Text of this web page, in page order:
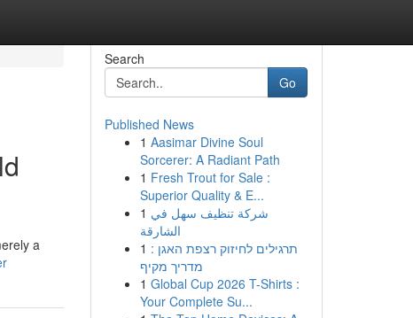
a
Search
Go
Published News
1 Aasimar Divine Soul
Sorcerer: A Radiant Path
1 Fresh Trout for Sale :
Superior Quality & E...
1 شركة تنظيف سهل في
الشارقة
1 תרגילים לחיזוק רצפת האגן :
מדריך מקיף
1 Global Cup 2026 T-Shirts :
Your Complete Su...